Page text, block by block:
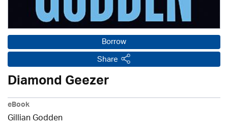
Borrow
Share
Diamond Geezer
eBook
Gillian Godden